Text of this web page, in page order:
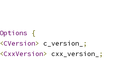
{
<CVersion> c_version_
;
<CxxVersion> cxx_version_ ;